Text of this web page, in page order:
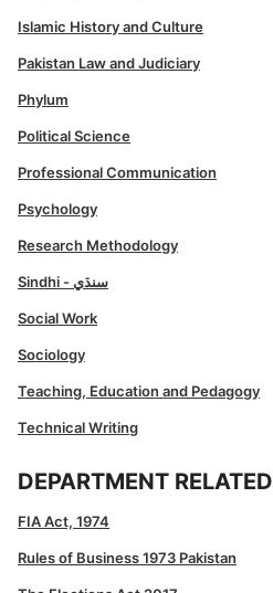
Islamic History and Culture
Pakistan Law and Judiciary
Phylum
Political Science
Professional Communication
Psychology
Research Methodology
Sindhi - سنڌي
Social Work
Sociology
Teaching, Education and Pedagogy
Technical Writing
DEPARTMENT RELATED
FIA Act, 1974
Rules of Business 1973 Pakistan